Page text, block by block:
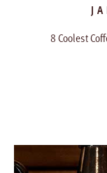
8 Coolest